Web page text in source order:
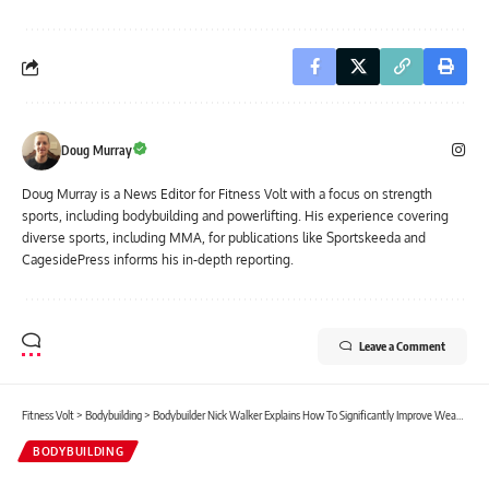
Doug Murray
Doug Murray is a News Editor for Fitness Volt with a focus on strength
sports, including bodybuilding and powerlifting. His experience covering
diverse sports, including MMA, for publications like Sportskeeda and
CagesidePress informs his in-depth reporting.
Leave a Comment
Fitness Volt> Bodybuilding> Bodybuilder Nick Walker Explains How To Significantly Improve Weaker Body Parts
BODYBUILDING